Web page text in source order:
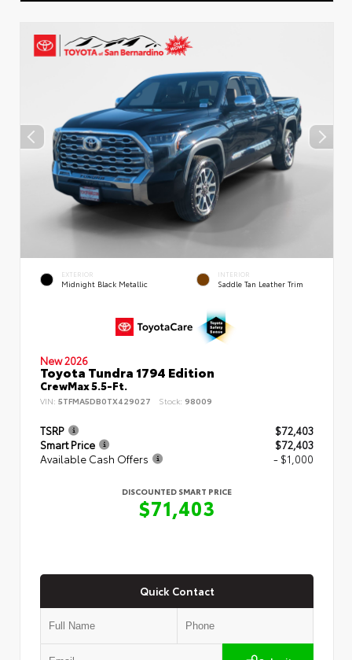
EXTERIOR
Midnight Black Metallic
INTERIOR
Saddle Tan Leather Trim
New 2026
Toyota Tundra 1794 Edition
CrewMax 5.5-Ft.
VIN: 5TFMA5DB0TX429027 Stock: 98009
TSRP
$72,403
Smart Price
$72,403
Available Cash Offers
- $1,000
DISCOUNTED SMART PRICE
$71,403
Quick Contact